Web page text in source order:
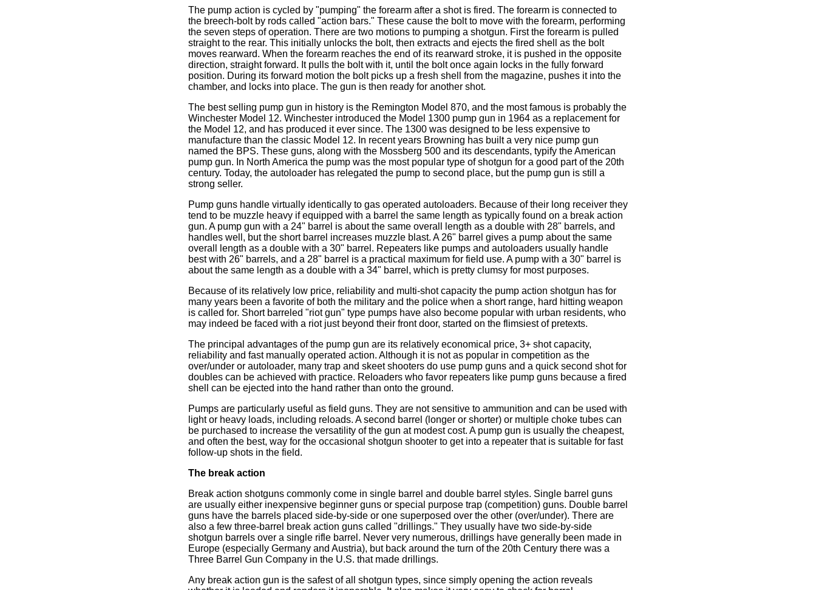
The pump action is cycled by "pumping" the forearm after a shot is fired. The forearm is connected to
the breech-bolt by rods called "action bars." These cause the bolt to move with the forearm, performing
the seven steps of operation. There are two motions to pumping a shotgun. First the forearm is pulled
straight to the rear. This initially unlocks the bolt, then extracts and ejects the fired shell as the bolt
moves rearward. When the forearm reaches the end of its rearward stroke, it is pushed in the opposite
direction, straight forward. It pulls the bolt with it, until the bolt once again locks in the fully forward
position. During its forward motion the bolt picks up a fresh shell from the magazine, pushes it into the
chamber, and locks into place. The gun is then ready for another shot.
The best selling pump gun in history is the Remington Model 870, and the most famous is probably the
Winchester Model 12. Winchester introduced the Model 1300 pump gun in 1964 as a replacement for
the Model 12, and has produced it ever since. The 1300 was designed to be less expensive to
manufacture than the classic Model 12. In recent years Browning has built a very nice pump gun
named the BPS. These guns, along with the Mossberg 500 and its descendants, typify the American
pump gun. In North America the pump was the most popular type of shotgun for a good part of the 20th
century. Today, the autoloader has relegated the pump to second place, but the pump gun is still a
strong seller.
Pump guns handle virtually identically to gas operated autoloaders. Because of their long receiver they
tend to be muzzle heavy if equipped with a barrel the same length as typically found on a break action
gun. A pump gun with a 24" barrel is about the same overall length as a double with 28" barrels, and
handles well, but the short barrel increases muzzle blast. A 26" barrel gives a pump about the same
overall length as a double with a 30" barrel. Repeaters like pumps and autoloaders usually handle
best with 26" barrels, and a 28" barrel is a practical maximum for field use. A pump with a 30" barrel is
about the same length as a double with a 34" barrel, which is pretty clumsy for most purposes.
Because of its relatively low price, reliability and multi-shot capacity the pump action shotgun has for
many years been a favorite of both the military and the police when a short range, hard hitting weapon
is called for. Short barreled "riot gun" type pumps have also become popular with urban residents, who
may indeed be faced with a riot just beyond their front door, started on the flimsiest of pretexts.
The principal advantages of the pump gun are its relatively economical price, 3+ shot capacity,
reliability and fast manually operated action. Although it is not as popular in competition as the
over/under or autoloader, many trap and skeet shooters do use pump guns and a quick second shot for
doubles can be achieved with practice. Reloaders who favor repeaters like pump guns because a fired
shell can be ejected into the hand rather than onto the ground.
Pumps are particularly useful as field guns. They are not sensitive to ammunition and can be used with
light or heavy loads, including reloads. A second barrel (longer or shorter) or multiple choke tubes can
be purchased to increase the versatility of the gun at modest cost. A pump gun is usually the cheapest,
and often the best, way for the occasional shotgun shooter to get into a repeater that is suitable for fast
follow-up shots in the field.
The break action
Break action shotguns commonly come in single barrel and double barrel styles. Single barrel guns
are usually either inexpensive beginner guns or special purpose trap (competition) guns. Double barrel
guns have the barrels placed side-by-side or one superposed over the other (over/under). There are
also a few three-barrel break action guns called "drillings." They usually have two side-by-side
shotgun barrels over a single rifle barrel. Never very numerous, drillings have generally been made in
Europe (especially Germany and Austria), but back around the turn of the 20th Century there was a
Three Barrel Gun Company in the U.S. that made drillings.
Any break action gun is the safest of all shotgun types, since simply opening the action reveals